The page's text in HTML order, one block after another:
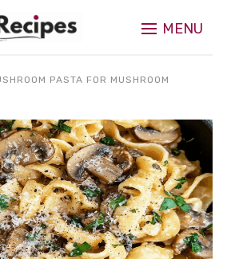
MENU
PASTA FOR MUSHROOM